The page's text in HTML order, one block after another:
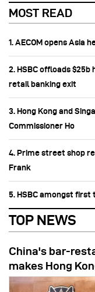
MOST READ
1. AECOM opens Asia
2. HSBC offloads
retail banking exit
3. Hong Kong and
Commissioner Ho
4. Prime street shop
Frank
5. HSBC amongst first
TOP NEWS
China's bar-
makes Hong